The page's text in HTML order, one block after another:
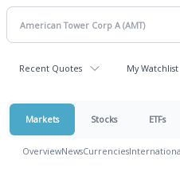
Recent Quotes My Watchlist
Markets Stocks ETFs
OverviewNewsCurrencies